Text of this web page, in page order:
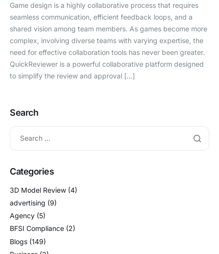
Game design is a highly collaborative process that requires
seamless communication, efficient feedback loops, and a
shared vision among team members. As games become more
complex, involving diverse teams with varying expertise, the
need for effective collaboration tools has never been greater.
QuickReviewer is a powerful collaborative platform designed
to simplify the review and approval […]
Search
Categories
3D Model Review (4)
advertising (9)
Agency (5)
BFSI Compliance (2)
Blogs (149)